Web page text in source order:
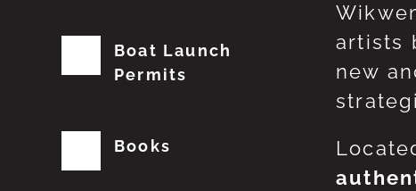
artists
new
Boat Launch
Permits
Books